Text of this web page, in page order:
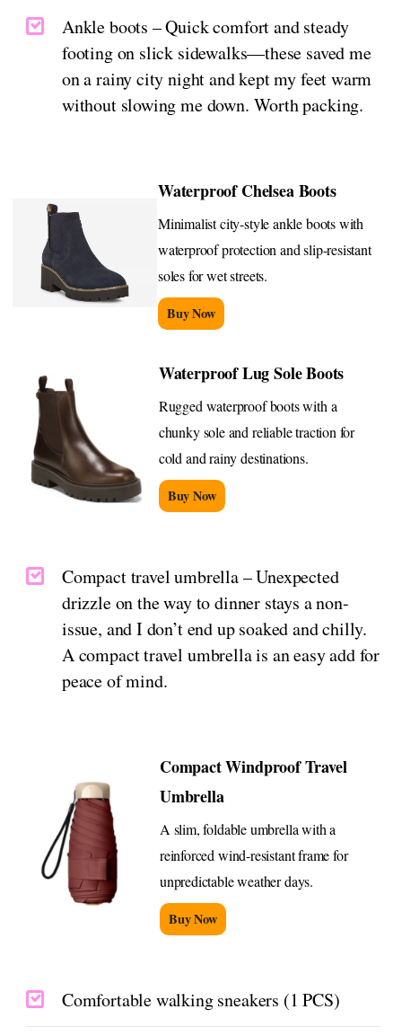
Ankle boots – Quick comfort and steady
footing on slick sidewalks—these saved me
on a rainy city night and kept my feet warm
without slowing me down. Worth packing.
Waterproof Chelsea Boots
Minimalist city-style ankle boots with
waterproof protection and slip-resistant
soles for wet streets.
Buy Now
Waterproof Lug Sole Boots
Rugged waterproof boots with a
chunky sole and reliable traction for
cold and rainy destinations.
Buy Now
Compact travel umbrella – Unexpected
drizzle on the way to dinner stays a non-
issue, and I don’t end up soaked and chilly.
A compact travel umbrella is an easy add for
peace of mind.
Compact Windproof Travel
Umbrella
A slim, foldable umbrella with a
reinforced wind-resistant frame for
unpredictable weather days.
Buy Now
Comfortable walking sneakers (1 PCS)